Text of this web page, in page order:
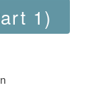
1)